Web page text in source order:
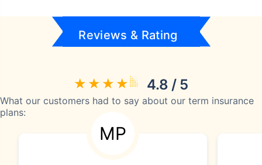
Reviews & Rating
4.8 / 5
What our customers had to say about our term insurance
plans:
MP